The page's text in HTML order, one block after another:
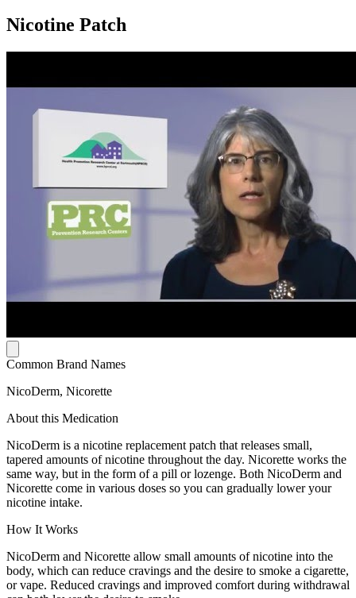
Nicotine Patch
Common Brand Names
NicoDerm, Nicorette
About this Medication
NicoDerm is a nicotine replacement patch that releases small,
tapered amounts of nicotine throughout the day. Nicorette works the
same way, but in the form of a pill or lozenge. Both NicoDerm and
Nicorette come in various doses so you can gradually lower your
nicotine intake.
How It Works
NicoDerm and Nicorette allow small amounts of nicotine into the
body, which can reduce cravings and the desire to smoke a cigarette,
or vape. Reduced cravings and improved comfort during withdrawal